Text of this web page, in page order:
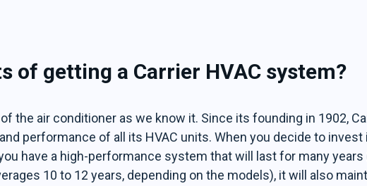
of getting a Carrier HVAC system?
the air conditioner as we know it. Since its founding in 1902,
performance of all its HVAC units. When you decide to invest
have a high-performance system that will last for many years
10 to 12 years, depending on the models), it will also